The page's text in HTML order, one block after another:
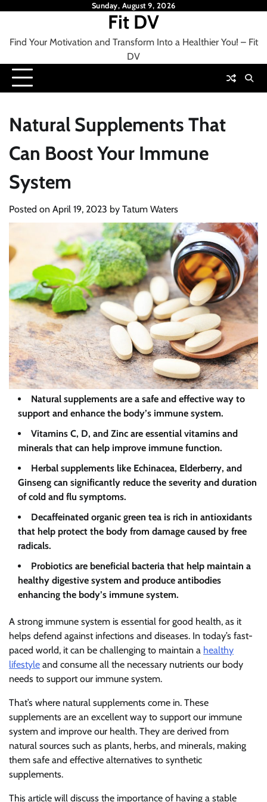
Sunday, August 9, 2026
Fit DV
Find Your Motivation and Transform Into a Healthier You! – Fit
DV
Natural Supplements That
Can Boost Your Immune
System
Posted on April 19, 2023 by Tatum Waters
Natural supplements are a safe and effective way to
support and enhance the body’s immune system.
Vitamins C, D, and Zinc are essential vitamins and
minerals that can help improve immune function.
Herbal supplements like Echinacea, Elderberry, and
Ginseng can significantly reduce the severity and duration
of cold and flu symptoms.
Decaffeinated organic green tea is rich in antioxidants
that help protect the body from damage caused by free
radicals.
Probiotics are beneficial bacteria that help maintain a
healthy digestive system and produce antibodies
enhancing the body’s immune system.
A strong immune system is essential for good health, as it
helps defend against infections and diseases. In today’s fast-
paced world, it can be challenging to maintain a healthy
lifestyle and consume all the necessary nutrients our body
needs to support our immune system.
That’s where natural supplements come in. These
supplements are an excellent way to support our immune
system and improve our health. They are derived from
natural sources such as plants, herbs, and minerals, making
them safe and effective alternatives to synthetic
supplements.
This article will discuss the importance of having a stable